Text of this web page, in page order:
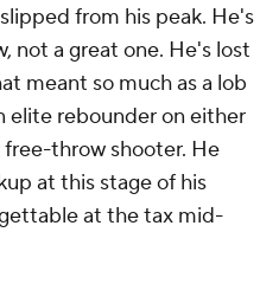
from his peak. He's
not a great one. He's lost
meant so much as a lob
elite rebounder on either
free-throw shooter. He
at this stage of his
at the tax mid-